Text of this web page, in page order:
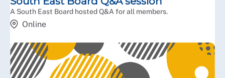
A South East Board hosted Q&A for all members.
Online